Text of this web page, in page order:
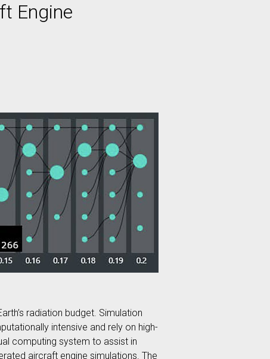
Engine
radiation budget. Simulation
intensive and rely on high-
computing system to assist in
aircraft engine simulations. The